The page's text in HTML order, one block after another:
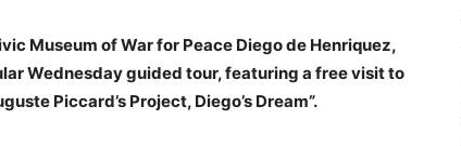
Museum of War for Peace Diego de Henriquez,
Wednesday guided tour, featuring a free visit to
Piccard’s Project, Diego’s Dream”.